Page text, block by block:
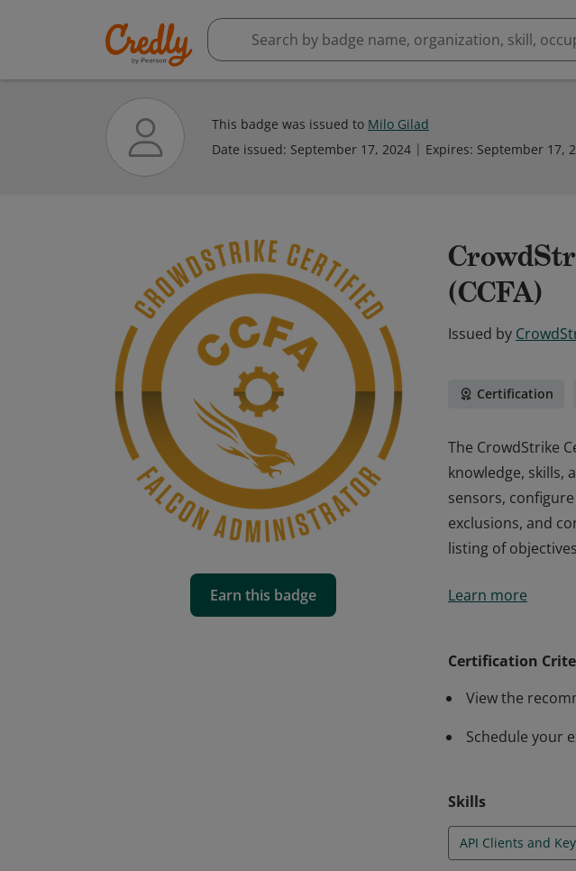
This badge was issued to Milo Gilad
Date issued: September 17, 2024 Expires: September 17,
Earn this badge
(CCFA)
Issued by
Certification
The CrowdStrike
knowledge, skills,
sensors,
exclusions, and
listing of
knowledge, skills,
Learn more
Certification
View the
Schedule your
Skills
API Clients and